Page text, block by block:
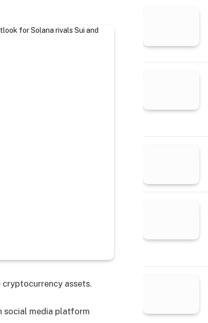
assets.
social media platform